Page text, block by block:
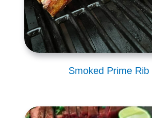
Smoked Prime Rib